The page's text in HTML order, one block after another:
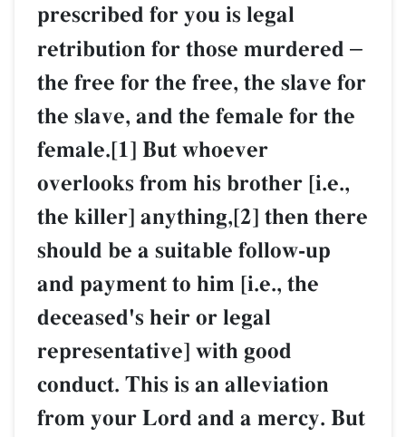
prescribed for you is legal
retribution for those murdered –
the free for the free, the slave for
the slave, and the female for the
female.[1] But whoever
overlooks from his brother [i.e.,
the killer] anything,[2] then there
should be a suitable follow-up
and payment to him [i.e., the
deceased's heir or legal
representative] with good
conduct. This is an alleviation
from your Lord and a mercy. But